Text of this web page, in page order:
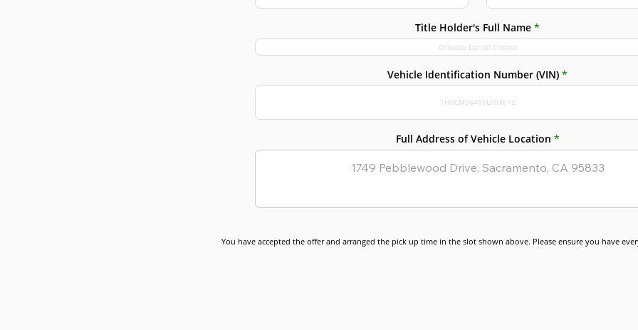
Title Holder's Full Name
Vehicle Identification Number (VIN)
Full Address of Vehicle Location
You have accepted the offer and arranged the pick up time in the slot shown above. Please ensure you have